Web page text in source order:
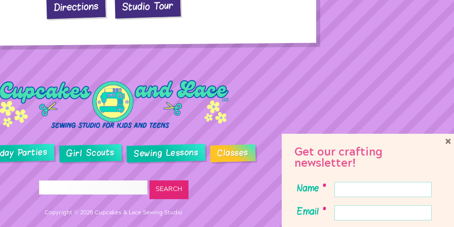
Directions Studio Tour
Parties Girl Scouts Sewing Lessons Classes
Copyright © 2026 Cupcakes & Lace Sewing Studio
Get our crafting
newsletter!
Name *
Email *
×